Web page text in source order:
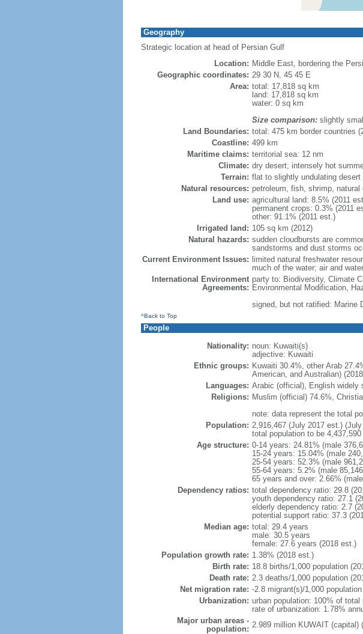
Geography
Strategic location at head of Persian Gulf
Location: Middle East, bordering the
Geographic coordinates: 29 30 N, 45 45 E
Area: total: 17,818 sq km
land: 17,818 sq km
water: 0 sq km
Size comparison:slightly
Land Boundaries: total: 475 km border countries
Coastline: 499 km
Maritime claims: territorial sea: 12 nm
Climate: dry desert; intensely hot
Terrain: flat to slightly undulating desert
Natural resources: petroleum, fish, shrimp, natural
Land use: agricultural land: 8.5% (2011
permanent crops: 0.3% (2011
other: 91.1% (2011 est.)
Irrigated land: 105 sq km (2012)
Natural hazards: sudden cloudbursts are
sandstorms and dust storms
Current Environment Issues:
limited natural freshwater
much of the water; air and
International Environment
Agreements:
party to: Biodiversity, Climate
Environmental Modification,
signed, but not ratified: Marine
^Back to Top
People
Nationality: noun: Kuwaiti(s)
adjective: Kuwaiti
Ethnic groups: Kuwaiti 30.4%, other Arab
American, and Australian)
Languages: Arabic (official), English widely
Religions: Muslim (official) 74.6%,
note: data represent the total
Population: 2,916,467 (July 2017 est.)
total population to be
Age structure: 0-14 years: 24.81% (male
15-24 years: 15.04% (male
25-54 years: 52.3% (male
55-64 years: 5.2% (male
65 years and over: 2.66%
Dependency ratios: total dependency ratio: 29.8
youth dependency ratio: 27.1
elderly dependency ratio: 2.7
potential support ratio: 37.3
Median age: total: 29.4 years
male: 30.5 years
female: 27.6 years (2018 est.)
Population growth rate: 1.38% (2018 est.)
Birth rate: 18.8 births/1,000 population
Death rate: 2.3 deaths/1,000 population
Net migration rate: -2.8 migrant(s)/1,000
Urbanization: urban population: 100% of total
rate of urbanization: 1.78%
Major urban areas -
population: 2.989 million KUWAIT (capital)